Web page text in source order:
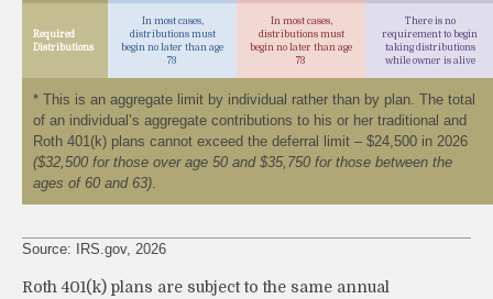
Required
Distributions
In most cases,
distributions must
begin no later than age
73
In most cases,
distributions must
begin no later than age
73
There is no
requirement to begin
taking distributions
while owner is alive
* This is an aggregate limit by individual rather than by plan. The total
of an individual’s aggregate contributions to his or her traditional and
Roth 401(k) plans cannot exceed the deferral limit – $24,500 in 2026
($32,500 for those over age 50 and $35,750 for those between the
ages of 60 and 63)
Source: IRS.gov, 2026
Roth 401(k) plans are subject to the same annual